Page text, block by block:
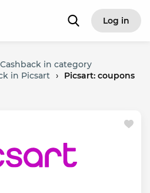
Log in
Cashback in category
in Picsart ›
Picsart: coupons